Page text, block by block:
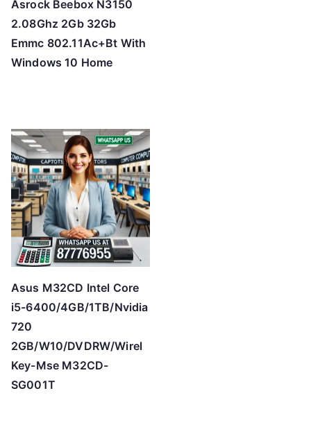
Asrock Beebox N3150
2.08Ghz 2Gb 32Gb
Emmc 802.11Ac+Bt With
Windows 10 Home
Asus M32CD Intel Core
i5-6400/4GB/1TB/Nvidia
720
2GB/W10/DVDRW/Wirel
Key-Mse M32CD-
SG001T